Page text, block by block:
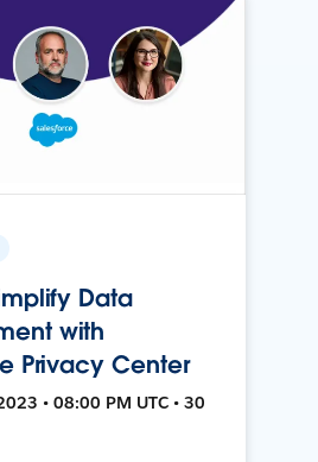
Data
with
Privacy Center
• 08:00 PM UTC • 30